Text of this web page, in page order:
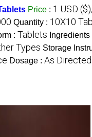
Price : 1 USD
Quantity : 10X10
: Tablets Ingredients
Types Storage
Dosage : As